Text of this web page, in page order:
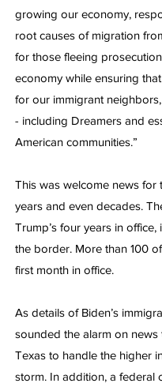
growing our economy,
root causes of migration
for those fleeing
economy while ensuring
for our immigrant
- including Dreamers and
American communities.”
This was welcome news for
years and even decades.
Trump’s four years in
the border. More than 100
first month in office.
As details of Biden’s
sounded the alarm on news
Texas to handle the higher
storm. In addition, a federal